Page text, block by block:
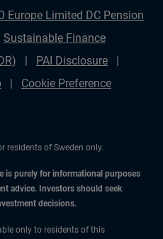
Europe Limited DC Pension
Sustainable Finance
PAI Disclosure
Cookie Preference
residents of Sweden only.
is purely for informational purposes
advice. Investors should seek
decisions.
only to residents of this